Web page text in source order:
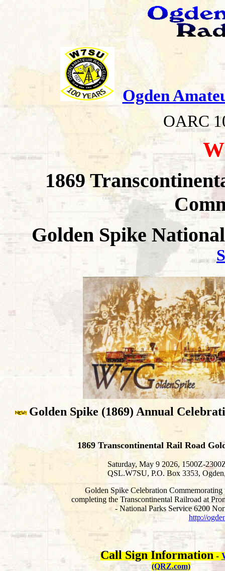
Ogden
OARC 100
1869
Golden Spike
Golden Spike (1869) Annual
1869 Transcontinental Rail Road
Saturday, May 9 2026, 1500Z-
QSL.W7SU, P.O. Box 3353,
Golden Spike Celebration
completing the Transcontinental Railroad at
- National Parks Service 6200
http://
Call Sign Information -
(QRZ.com)